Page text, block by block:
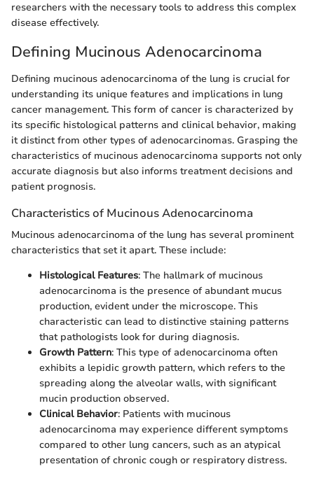
researchers with the necessary tools to address this complex
disease effectively.
Defining Mucinous Adenocarcinoma
Defining mucinous adenocarcinoma of the lung is crucial for
understanding its unique features and implications in lung
cancer management. This form of cancer is characterized by
its specific histological patterns and clinical behavior, making
it distinct from other types of adenocarcinomas. Grasping the
characteristics of mucinous adenocarcinoma supports not only
accurate diagnosis but also informs treatment decisions and
patient prognosis.
Characteristics of Mucinous Adenocarcinoma
Mucinous adenocarcinoma of the lung has several prominent
characteristics that set it apart. These include:
Histological Features: The hallmark of mucinous
adenocarcinoma is the presence of abundant mucus
production, evident under the microscope. This
characteristic can lead to distinctive staining patterns
that pathologists look for during diagnosis.
Growth Pattern: This type of adenocarcinoma often
exhibits a lepidic growth pattern, which refers to the
spreading along the alveolar walls, with significant
mucin production observed.
Clinical Behavior: Patients with mucinous
adenocarcinoma may experience different symptoms
compared to other lung cancers, such as an atypical
presentation of chronic cough or respiratory distress.